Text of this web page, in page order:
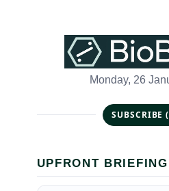
Monday, 26
SUBSCRIBE
UPFRONT BRIEFING